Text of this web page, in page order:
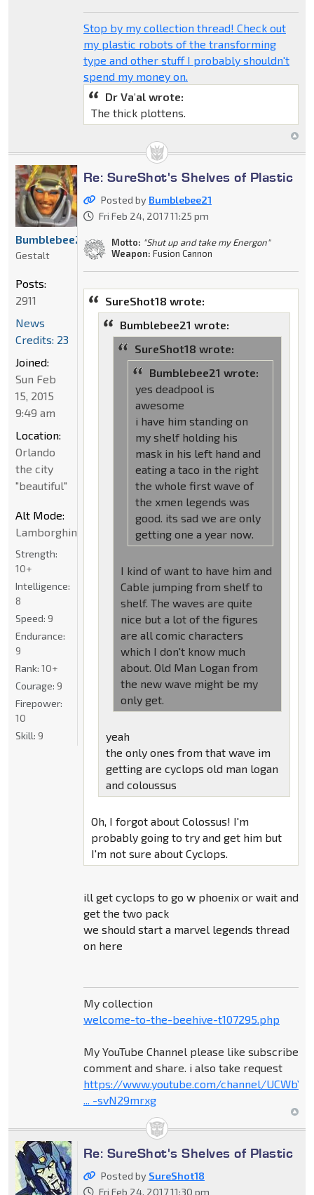
Stop by my collection thread! Check out
my plastic robots of the transforming
type and other stuff I probably shouldn't
spend my money on.
Dr Va'al wrote:
The thick plottens.
Re: SureShot's Shelves of Plastic
Posted by Bumblebee21
Fri Feb 24, 2017 11:25 pm
Motto: "Shut up and take my Energon"
Weapon: Fusion Cannon
SureShot18 wrote:
Bumblebee21 wrote:
SureShot18 wrote:
Bumblebee21 wrote:
yes deadpool is
awesome
i have him standing on
my shelf holding his
mask in his left hand and
eating a taco in the right
the whole first wave of
the xmen legends was
good. its sad we are only
getting one a year now.
I kind of want to have him and
Cable jumping from shelf to
shelf. The waves are quite
nice but a lot of the figures
are all comic characters
which I don't know much
about. Old Man Logan from
the new wave might be my
only get.
yeah
the only ones from that wave im
getting are cyclops old man logan
and coloussus
Oh, I forgot about Colossus! I'm
probably going to try and get him but
I'm not sure about Cyclops.
ill get cyclops to go w phoenix or wait and
get the two pack
we should start a marvel legends thread
on here
My collection
welcome-to-the-beehive-t107295.php
My YouTube Channel please like subscribe
comment and share. i also take request
https://www.youtube.com/channel/UCWbY_z
... -svN29mrxg
Bumblebee21
Gestalt
Posts:
2911
News
Credits: 23
Joined:
Sun Feb
15, 2015
9:49 am
Location:
Orlando
the city
"beautiful"
Alt Mode:
Lamborghini
Strength:
10+
Intelligence:
8
Speed: 9
Endurance:
9
Rank: 10+
Courage: 9
Firepower:
10
Skill: 9
Re: SureShot's Shelves of Plastic
Posted by SureShot18
Fri Feb 24, 2017 11:30 pm